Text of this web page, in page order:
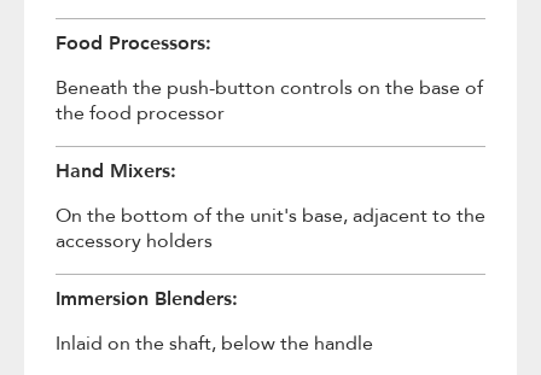
Food Processors:
Beneath the push-button controls on the base of
the food processor
Hand Mixers:
On the bottom of the unit's base, adjacent to the
accessory holders
Immersion Blenders:
Inlaid on the shaft, below the handle